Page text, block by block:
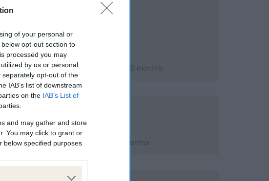
of your personal or
opt-out section to
processed you may
by us or personal
opt-out of the
IAB’s list of downstream
on the IAB’s List of
and may gather and store
You may click to grant or
below specified purposes
3
10
on 04 October 2007; aged 1 years, 2 months
Eye Scheme
on 30 July 2012; aged 6 years, 0 months